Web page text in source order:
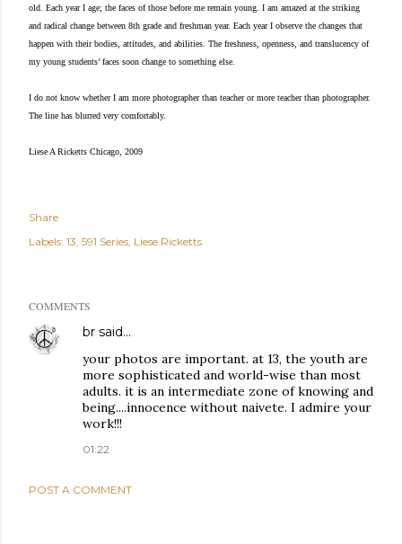
old. Each year I age; the faces of those before me remain young. I am amazed at the striking
and radical change between 8th grade and freshman year. Each year I observe the changes that
happen with their bodies, attitudes, and abilities. The freshness, openness, and translucency of
my young students’ faces soon change to something else.
I do not know whether I am more photographer than teacher or more teacher than photographer.
The line has blurred very comfortably.
Liese A Ricketts Chicago, 2009
Share
Labels: 13 591 Series Liese Ricketts
COMMENTS
br said…
your photos are important. at 13, the youth are
more sophisticated and world-wise than most
adults. it is an intermediate zone of knowing and
being....innocence without naivete. I admire your
work!!!
01:22
POST A COMMENT